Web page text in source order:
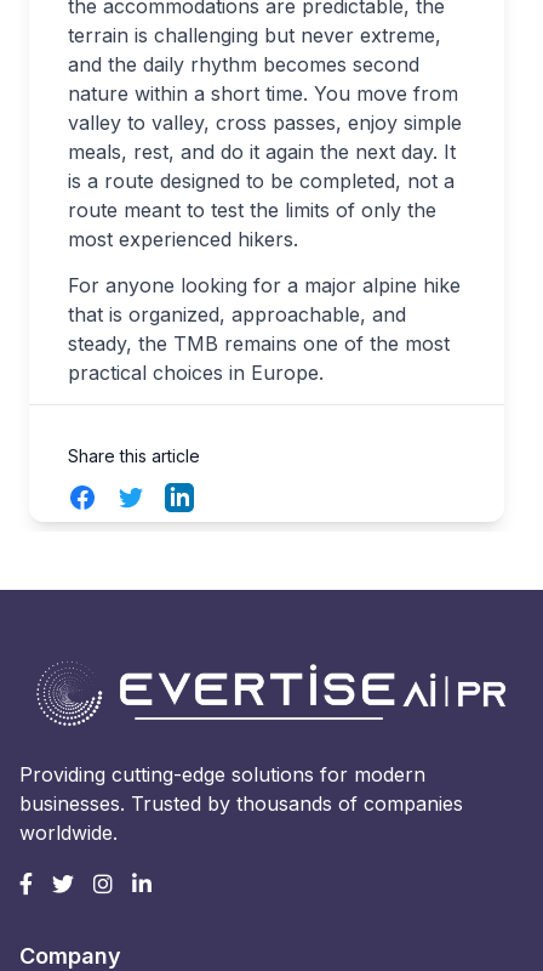
the accommodations are predictable, the
terrain is challenging but never extreme,
and the daily rhythm becomes second
nature within a short time. You move from
valley to valley, cross passes, enjoy simple
meals, rest, and do it again the next day. It
is a route designed to be completed, not a
route meant to test the limits of only the
most experienced hikers.
For anyone looking for a major alpine hike
that is organized, approachable, and
steady, the TMB remains one of the most
practical choices in Europe.
Share this article
FacebookTwitterLinkedIn
Providing cutting-edge solutions for modern
businesses. Trusted by thousands of companies
worldwide.
Company